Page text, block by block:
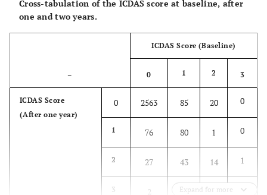
Cross-tabulation of the ICDAS score at baseline, after
one and two years.
–
ICDAS Score (Baseline)
0 1 2 3
ICDAS Score
(After one year)
0 2563 85 20 0
1 76 80 1 0
2 27 43 14 1
3 2 0 0 1
Expand for more